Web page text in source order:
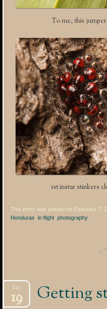
To me, this
1st instar stinkers
This entry was posted on February 7,
Honduras ,in flight ,photography.
Getting
Jan
19